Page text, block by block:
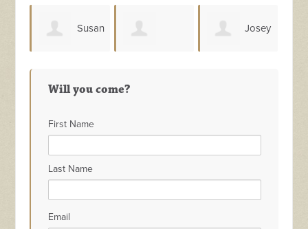
Scott
Will you come?
First Name
Last Name
Email